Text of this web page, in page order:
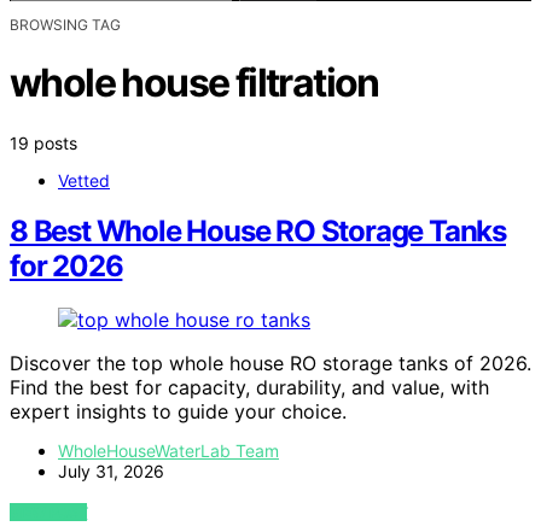
BROWSING TAG
whole house filtration
19 posts
Vetted
8 Best Whole House RO Storage Tanks
for 2026
Discover the top whole house RO storage tanks of 2026.
Find the best for capacity, durability, and value, with
expert insights to guide your choice.
WholeHouseWaterLab Team
July 31, 2026
VIEW POST